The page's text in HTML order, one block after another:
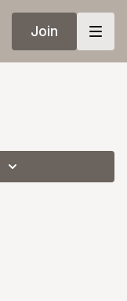
Join